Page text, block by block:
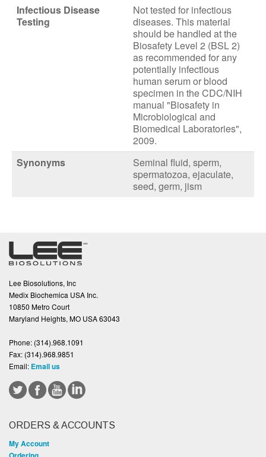
Infectious Disease
Testing
Not tested for infectious
diseases. This material
should be handled at the
Biosafety Level 2 (BSL 2)
as recommended for any
potentially infectious
human serum or blood
specimen in the CDC/NIH
manual "Biosafety in
Microbiological and
Biomedical Laboratories",
2009.
Synonyms
Seminal fluid, sperm,
spermatozoa, ejaculate,
seed, germ, jism
Lee Biosolutions, Inc
Medix Biochemica USA Inc.
10850 Metro Court
Maryland Heights, MO USA 63043
Phone: (314).968.1091
Fax: (314).968.9851
Email: Email us
ORDERS & ACCOUNTS
My Account